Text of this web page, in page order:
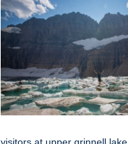
visitors at upper grinnell lake